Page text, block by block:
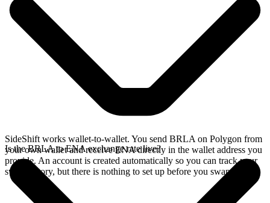
SideShift works wallet-to-wallet. You send BRLA on Polygon from
your own wallet and receive ENA directly in the wallet address you
provide. An account is created automatically so you can track your
swap history, but there is nothing to set up before you swap.
Is the BRLA to ENA exchange rate live?